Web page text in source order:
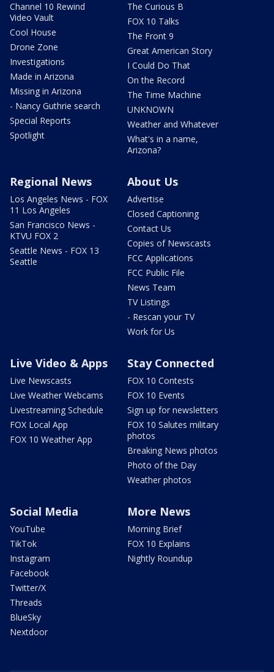
Channel 10 Rewind
Video Vault
Cool House
Drone Zone
Investigations
Made in Arizona
Missing in Arizona
- Nancy Guthrie search
Special Reports
Spotlight
The Curious B
FOX 10 Talks
The Front 9
Great American Story
I Could Do That
On the Record
The Time Machine
UNKNOWN
Weather and Whatever
What's in a name,
Arizona?
Regional News
Los Angeles News - FOX
11 Los Angeles
San Francisco News -
KTVU FOX 2
Seattle News - FOX 13
Seattle
About Us
Advertise
Closed Captioning
Contact Us
Copies of Newscasts
FCC Applications
FCC Public File
News Team
TV Listings
- Rescan your TV
Work for Us
Live Video & Apps
Live Newscasts
Live Weather Webcams
Livestreaming Schedule
FOX Local App
FOX 10 Weather App
Stay Connected
FOX 10 Contests
FOX 10 Events
Sign up for newsletters
FOX 10 Salutes military
photos
Breaking News photos
Photo of the Day
Weather photos
Social Media
YouTube
TikTok
Instagram
Facebook
Twitter/X
Threads
BlueSky
Nextdoor
More News
Morning Brief
FOX 10 Explains
Nightly Roundup